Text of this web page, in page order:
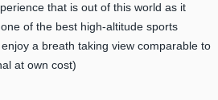
that is out of this world as it
of the best high-altitude sports
a breath taking view comparable to
at own cost)